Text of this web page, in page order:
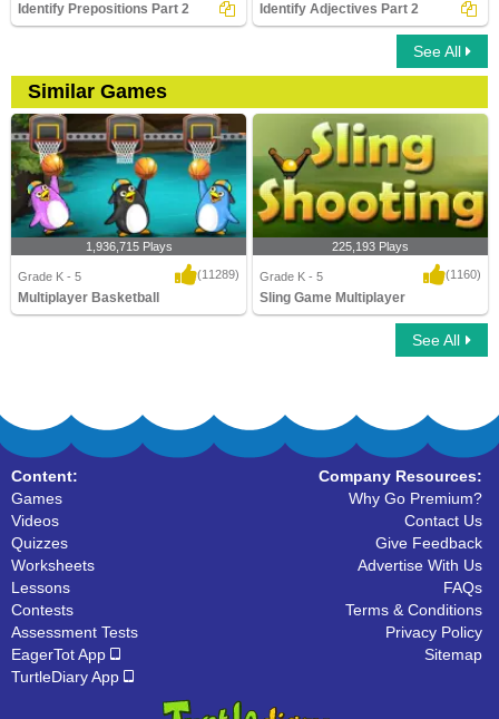
Identify Prepositions Part 2 Identify Adjectives Part 2
See All
Similar Games
1,936,715 Plays
Grade K - 5 (11289)
Multiplayer Basketball
225,193 Plays
Grade K - 5 (1160)
Sling Game Multiplayer
See All
Content:
Games
Videos
Quizzes
Worksheets
Lessons
Contests
Assessment Tests
EagerTot App
TurtleDiary App
Company Resources:
Why Go Premium?
Contact Us
Give Feedback
Advertise With Us
FAQs
Terms & Conditions
Privacy Policy
Sitemap